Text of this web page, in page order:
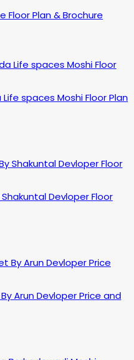
Floor Plan & Brochure
spaces Moshi Floor Plan
Devloper Floor
Arun Devloper Price and